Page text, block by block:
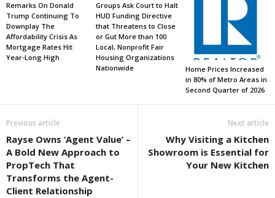
Remarks On Donald
Trump Continuing To
Downplay The
Affordability Crisis As
Mortgage Rates Hit
Year-Long High
Groups Ask Court to Halt
HUD Funding Directive
that Threatens to Close
or Gut More than 100
Local, Nonprofit Fair
Housing Organizations
Nationwide
Home Prices Increased
in 80% of Metro Areas in
Second Quarter of 2026
Previous article
Rayse Owns ‘Agent Value’ –
A Bold New Approach to
PropTech That
Transforms the Agent-
Client Relationship
Next article
Why Visiting a Kitchen
Showroom is Essential for
Your New Kitchen